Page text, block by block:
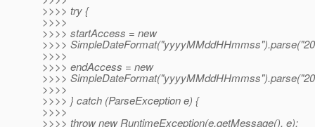
>>>> try {
>>>>
>>>> startAccess = new
>>>>
>>>>
>>>> endAccess = new
>>>>
>>>>
>>>> } catch (ParseException e) {
>>>>
>>>> throw new RuntimeException(e.getMessage(), e);